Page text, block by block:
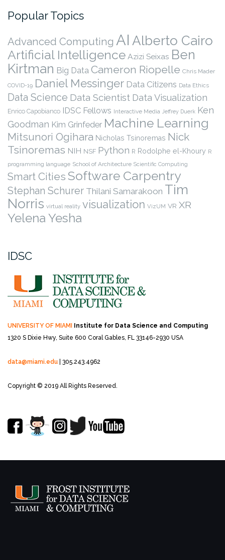
Popular Topics
Advanced Computing AI Alberto Cairo
Artificial Intelligence Azizi Seixas Ben
Kirtman Big Data Cameron Riopelle Chris Mader
COVID-19 Daniel Messinger Data Citizens Data Ethics
Data Science Data Scientist Data Visualization
Enrico Capobianco IDSC Fellows Interactive Media Jeffrey Duerk Ken
Goodman Kim Grinfeder Machine Learning
Mitsunori Ogihara Nicholas Tsinoremas Nick
Tsinoremas NIH NSF Python R Rodolphe el-Khoury R
programming language School of Architecture Scientific Computing
Smart Cities Software Carpentry
Stephan Schurer Thilani Samarakoon Tim
Norris virtual reality visualization VizUM VR XR
Yelena Yesha
IDSC
UNIVERSITY OF MIAMI Institute for Data Science and Computing
1320 S Dixie Hwy, Suite 600 Coral Gables, FL 33146-2930 USA
data@miami.edu | 305.243.4962
Copyright © 2019 All Rights Reserved.